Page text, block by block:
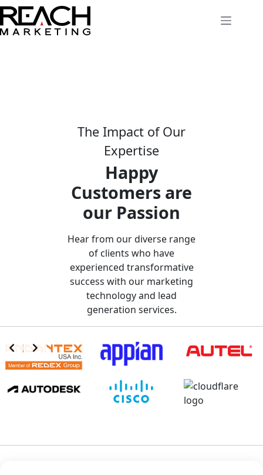
Skip
to
content
The Impact of Our
Expertise
Happy
Customers are
our Passion
Hear from our diverse range
of clients who have
experienced transformative
success with our marketing
technology and lead
generation services.